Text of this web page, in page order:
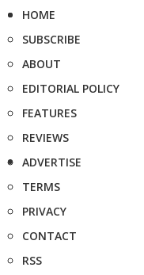
HOME
SUBSCRIBE
ABOUT
EDITORIAL POLICY
FEATURES
REVIEWS
ADVERTISE
TERMS
PRIVACY
CONTACT
RSS